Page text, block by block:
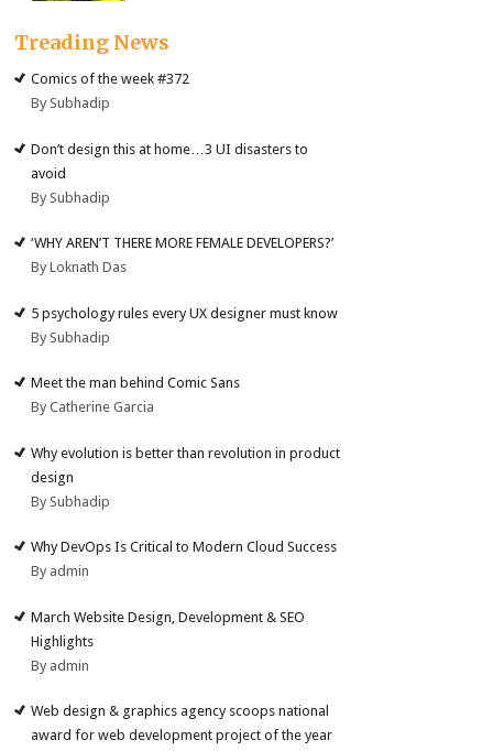
Treading News
Comics of the week #372
By Subhadip
Don’t design this at home…3 UI disasters to
avoid
By Subhadip
‘WHY AREN’T THERE MORE FEMALE DEVELOPERS?’
By Loknath Das
5 psychology rules every UX designer must know
By Subhadip
Meet the man behind Comic Sans
By Catherine Garcia
Why evolution is better than revolution in product
design
By Subhadip
Why DevOps Is Critical to Modern Cloud Success
By admin
March Website Design, Development & SEO
Highlights
By admin
Web design & graphics agency scoops national
award for web development project of the year